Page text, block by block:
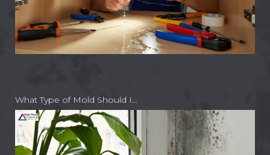
What Type of Mold Should I…